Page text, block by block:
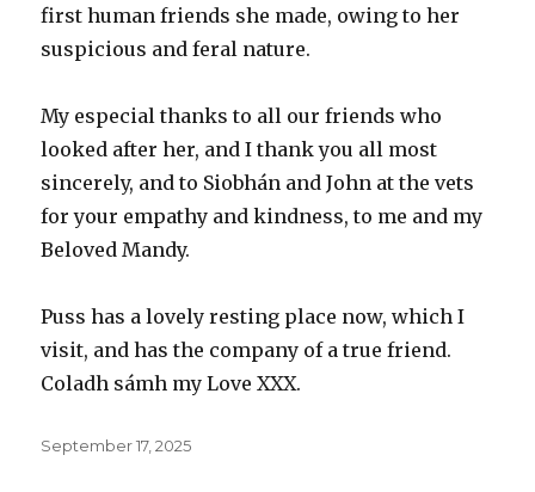
first human friends she made, owing to her
suspicious and feral nature.
My especial thanks to all our friends who
looked after her, and I thank you all most
sincerely, and to Siobhán and John at the vets
for your empathy and kindness, to me and my
Beloved Mandy.
Puss has a lovely resting place now, which I
visit, and has the company of a true friend.
Coladh sámh my Love XXX.
Posted
September 17, 2025